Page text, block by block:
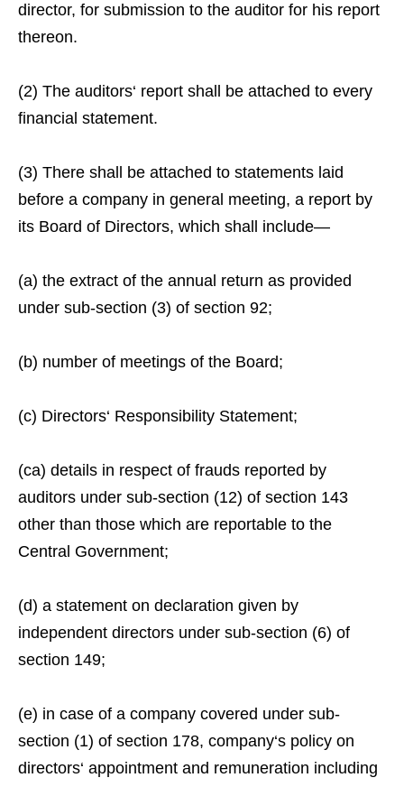
director, for submission to the auditor for his report
thereon.
(2) The auditors‘ report shall be attached to every
financial statement.
(3) There shall be attached to statements laid
before a company in general meeting, a report by
its Board of Directors, which shall include—
(a) the extract of the annual return as provided
under sub-section (3) of section 92;
(b) number of meetings of the Board;
(c) Directors‘ Responsibility Statement;
(ca) details in respect of frauds reported by
auditors under sub-section (12) of section 143
other than those which are reportable to the
Central Government;
(d) a statement on declaration given by
independent directors under sub-section (6) of
section 149;
(e) in case of a company covered under sub-
section (1) of section 178, company‘s policy on
directors‘ appointment and remuneration including